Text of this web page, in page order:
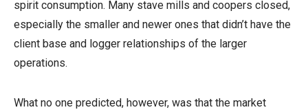
spirit consumption. Many stave mills and coopers closed,
especially the smaller and newer ones that didn’t have the
client base and logger relationships of the larger
operations.
What no one predicted, however, was that the market